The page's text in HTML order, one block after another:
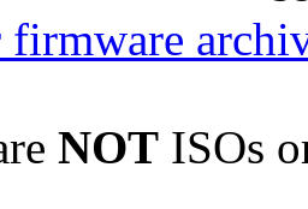
firmware
NOT ISOs